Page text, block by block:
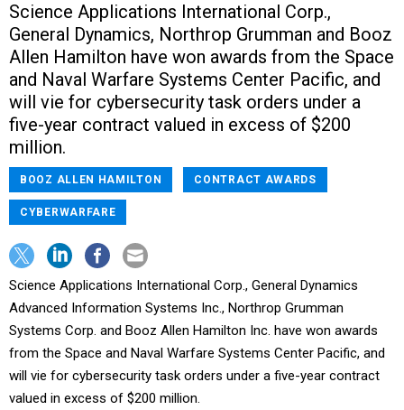
Science Applications International Corp.,
General Dynamics, Northrop Grumman and Booz
Allen Hamilton have won awards from the Space
and Naval Warfare Systems Center Pacific, and
will vie for cybersecurity task orders under a
five-year contract valued in excess of $200
million.
BOOZ ALLEN HAMILTON CONTRACT AWARDS
CYBERWARFARE
Science Applications International Corp., General Dynamics
Advanced Information Systems Inc., Northrop Grumman
Systems Corp. and Booz Allen Hamilton Inc. have won awards
from the Space and Naval Warfare Systems Center Pacific, and
will vie for cybersecurity task orders under a five-year contract
valued in excess of $200 million.